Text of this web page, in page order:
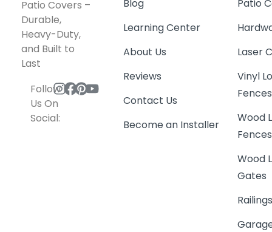
Patio Covers –
Durable,
Heavy-Duty,
and Built to
Last
Follow
Us On
Social:
Blog
Learning Center
About Us
Reviews
Contact Us
Become an Installer
Patio
Laser
Vinyl
Fences
Wood
Fences
Wood
Gates